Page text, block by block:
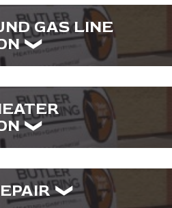
GAS LINE